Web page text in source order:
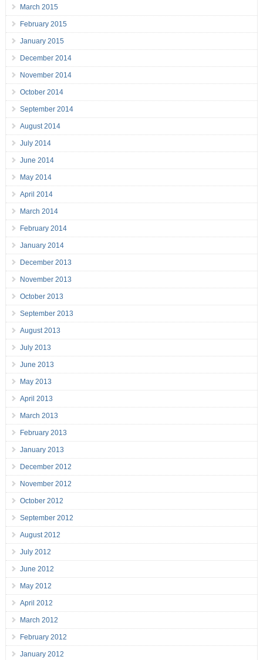
March 2015
February 2015
January 2015
December 2014
November 2014
October 2014
September 2014
August 2014
July 2014
June 2014
May 2014
April 2014
March 2014
February 2014
January 2014
December 2013
November 2013
October 2013
September 2013
August 2013
July 2013
June 2013
May 2013
April 2013
March 2013
February 2013
January 2013
December 2012
November 2012
October 2012
September 2012
August 2012
July 2012
June 2012
May 2012
April 2012
March 2012
February 2012
January 2012